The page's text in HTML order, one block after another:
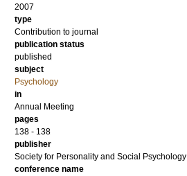
2007
type
Contribution to journal
publication status
published
subject
Psychology
in
Annual Meeting
pages
138 - 138
publisher
Society for Personality and Social Psychology
conference name